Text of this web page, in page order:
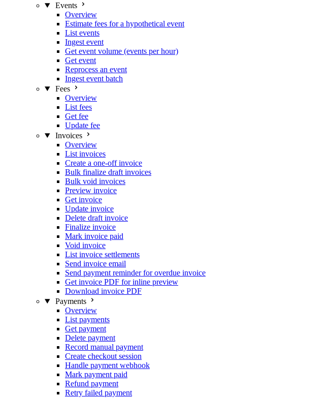
Events
Overview
Estimate fees for a hypothetical event
List events
Ingest event
Get event volume (events per hour)
Get event
Reprocess an event
Ingest event batch
Fees
Overview
List fees
Get fee
Update fee
Invoices
Overview
List invoices
Create a one-off invoice
Bulk finalize draft invoices
Bulk void invoices
Preview invoice
Get invoice
Update invoice
Delete draft invoice
Finalize invoice
Mark invoice paid
Void invoice
List invoice settlements
Send invoice email
Send payment reminder for overdue invoice
Get invoice PDF for inline preview
Download invoice PDF
Payments
Overview
List payments
Get payment
Delete payment
Record manual payment
Create checkout session
Handle payment webhook
Mark payment paid
Refund payment
Retry failed payment